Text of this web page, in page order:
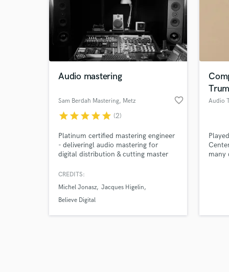
Audio mastering
Sam Berdah Mastering, Metz favorite_border
starstarstarstarstar (2)
Platinum certified mastering engineer
- deliveringl audio mastering for
digital distribution & cutting master
several King Gizzard records, Juan
Kompromat, Agoria...
CREDITS:
Michel Jonasz Jacques Higelin
Believe Digital
many
Need
Search by credits or
and check out audio